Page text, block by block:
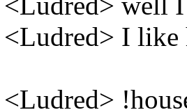
I like